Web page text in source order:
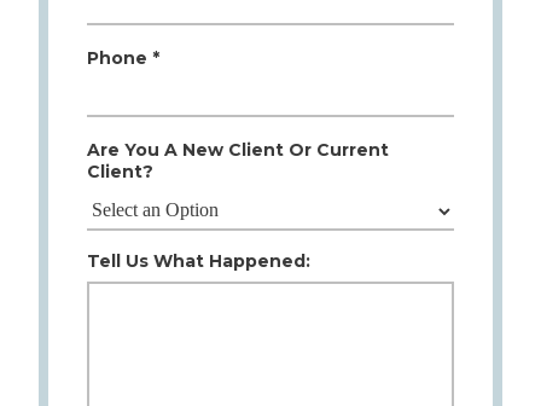
Phone *
Are You A New Client Or Current
Client?
Tell Us What Happened: